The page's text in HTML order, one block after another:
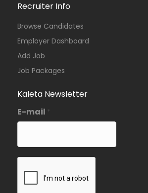
Recruiter Info
Browse Candidates
Employer Dashboard
Add Job
Job Packages
Kaleta Newsletter
E-mail *